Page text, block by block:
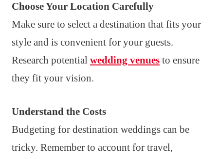
Choose Your Location Carefully
Make sure to select a destination that fits your
style and is convenient for your guests.
Research potential wedding venues to ensure
they fit your vision.
Understand the Costs
Budgeting for destination weddings can be
tricky. Remember to account for travel,